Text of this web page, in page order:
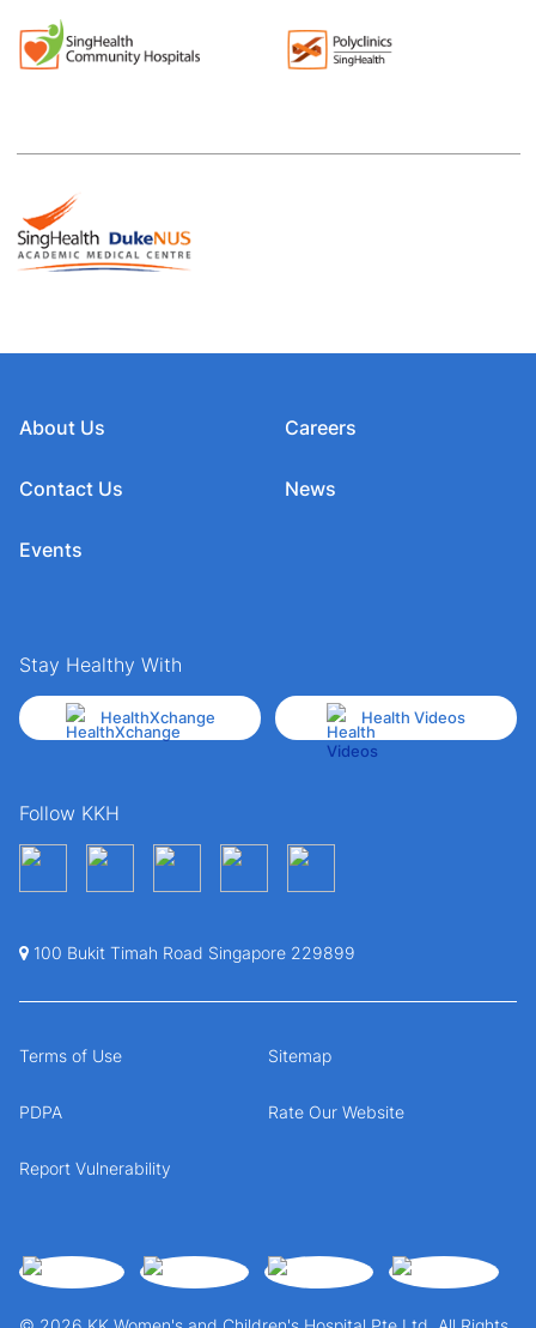
About Us
Contact Us
Events
Careers
News
Stay Healthy With
HealthXchange Health Videos
Follow KKH
100 Bukit Timah Road Singapore 229899
Terms of Use Sitemap
PDPA Rate Our Website
Report Vulnerability